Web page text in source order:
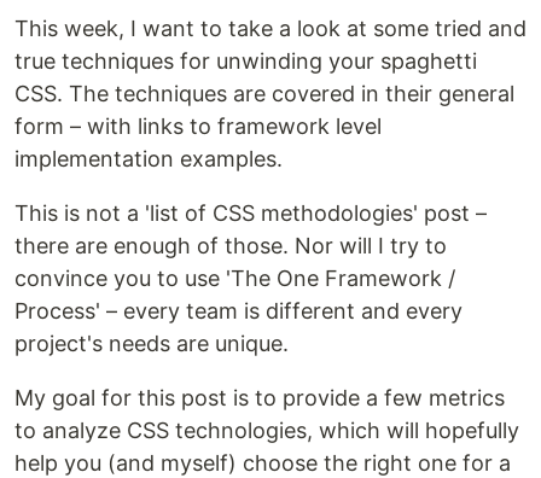
This week, I want to take a look at some tried and
true techniques for unwinding your spaghetti
CSS. The techniques are covered in their general
form – with links to framework level
implementation examples.
This is not a 'list of CSS methodologies' post –
there are enough of those. Nor will I try to
convince you to use 'The One Framework /
Process' – every team is different and every
project's needs are unique.
My goal for this post is to provide a few metrics
to analyze CSS technologies, which will hopefully
help you (and myself) choose the right one for a